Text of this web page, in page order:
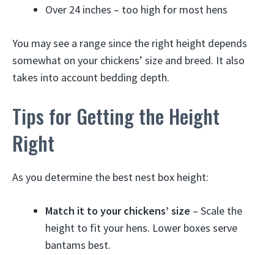
Over 24 inches – too high for most hens
You may see a range since the right height depends
somewhat on your chickens’ size and breed. It also
takes into account bedding depth.
Tips for Getting the Height
Right
As you determine the best nest box height:
Match it to your chickens’ size – Scale the
height to fit your hens. Lower boxes serve
bantams best.